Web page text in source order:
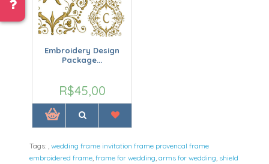
Embroidery Design
Package...
R$45,00
Tags: ,wedding frame invitation frame provencal frame
embroidered frame ,frame for wedding ,arms for wedding shield